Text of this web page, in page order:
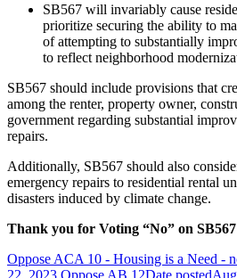
SB567 will invariably cause
prioritize securing the ability to
of attempting to substantially
to reflect neighborhood
SB567 should include provisions that
among the renter, property owner,
government regarding substantial
repairs.
Additionally, SB567 should also
emergency repairs to residential rental
disasters induced by climate change.
Thank you for Voting “No” on SB567
Oppose ACA 10 - Housing is a Need -
22, 2023 Oppose AB 12Date posted